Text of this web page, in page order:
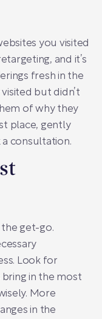
you visited
and it’s
fresh in the
but didn’t
of why they
place, gently
consultation.
get-go.
Look for
in the most
More
in the